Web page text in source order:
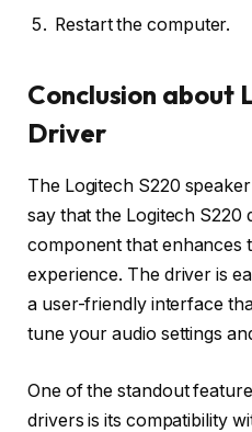
Restart the computer.
Conclusion about
Driver
The Logitech S220
say that the Logitech S220
component that enhances
experience. The driver is
a user-friendly interface
tune your audio settings
One of the standout
drivers is its compatibility